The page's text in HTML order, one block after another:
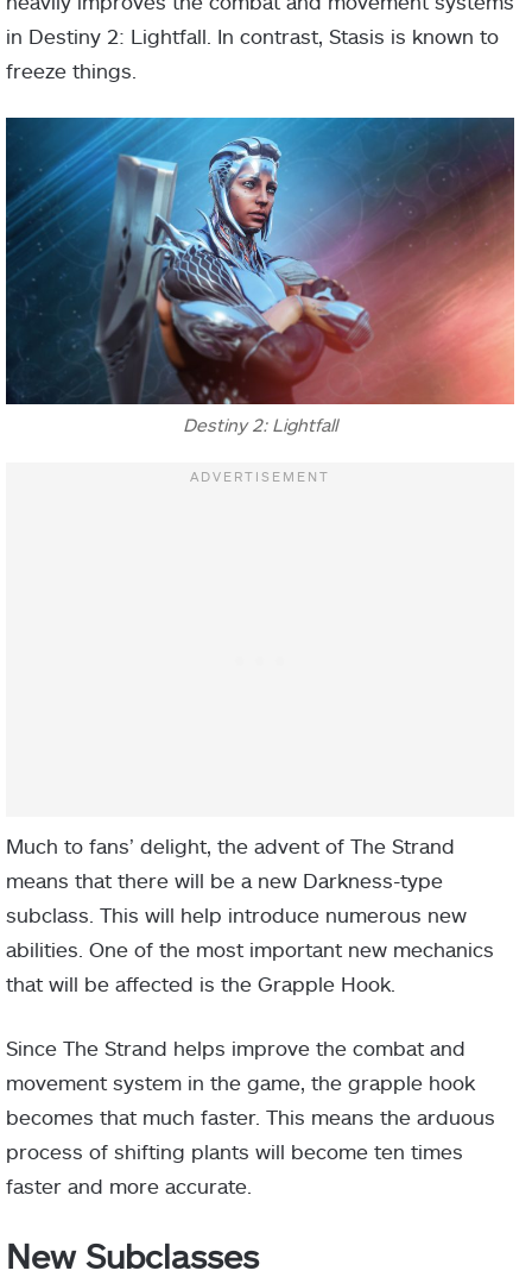
in Destiny 2: Lightfall. In contrast, Stasis is known to
freeze things.
Destiny 2: Lightfall
Much to fans’ delight, the advent of The Strand
means that there will be a new Darkness-type
subclass. This will help introduce numerous new
abilities. One of the most important new mechanics
that will be affected is the Grapple Hook.
Since The Strand helps improve the combat and
movement system in the game, the grapple hook
becomes that much faster. This means the arduous
process of shifting plants will become ten times
faster and more accurate.
New Subclasses